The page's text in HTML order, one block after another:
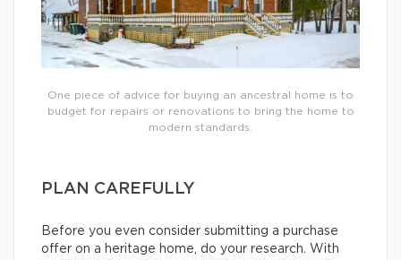
One piece of advice for buying an ancestral home is to
budget for repairs or renovations to bring the home to
modern standards.
PLAN CAREFULLY
Before you even consider submitting a purchase
offer on a heritage home, do your research. With